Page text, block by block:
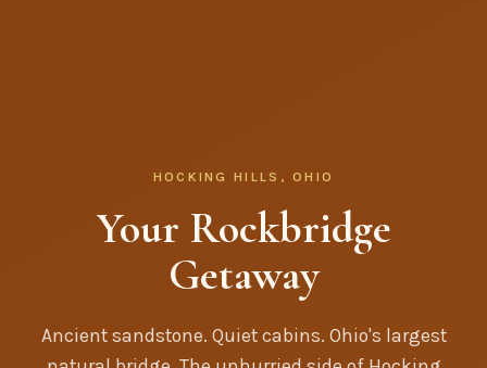
HOCKING HILLS, OHIO
Your Rockbridge
Getaway
Ancient sandstone. Quiet cabins. Ohio's largest